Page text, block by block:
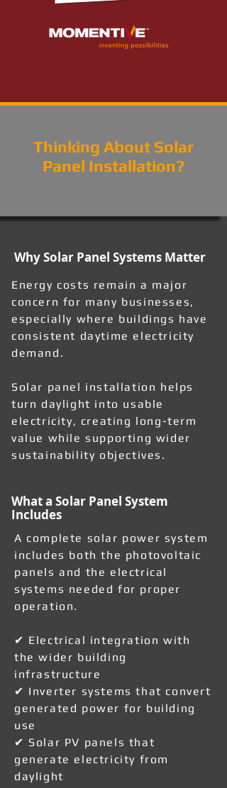
Thinking About Solar
Panel Installation?
Why Solar Panel Systems Matter
Energy costs remain a major
concern for many businesses,
especially where buildings have
consistent daytime electricity
demand.
Solar panel installation helps
turn daylight into usable
electricity, creating long-term
value while supporting wider
sustainability objectives.
What a Solar Panel System
Includes
A complete solar power system
includes both the photovoltaic
panels and the electrical
systems needed for proper
operation.
✔ Electrical integration with
the wider building
infrastructure
✔ Inverter systems that convert
generated power for building
use
✔ Solar PV panels that
generate electricity from
daylight